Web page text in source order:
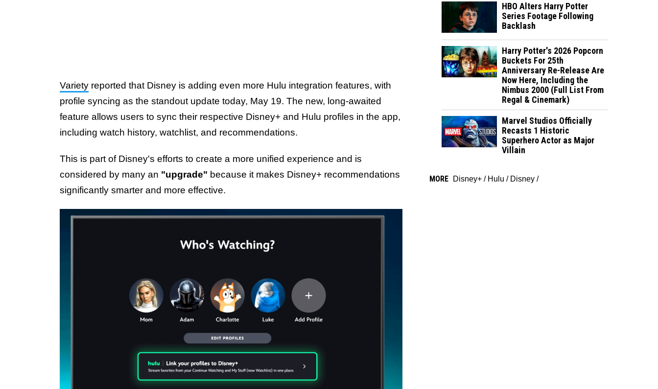
Variety reported that Disney is adding even more Hulu integration features, with
profile syncing as the standout update today, May 19. The new, long-awaited
feature allows users to sync their respective Disney+ and Hulu profiles in the app,
including watch history, watchlist, and recommendations.
This is part of Disney's efforts to create a more unified experience and is
considered by many an "upgrade" because it makes Disney+ recommendations
significantly smarter and more effective.
HBO Alters Harry Potter
Series Footage Following
Backlash
Harry Potter's 2026 Popcorn
Buckets For 25th
Anniversary Re-Release Are
Now Here, Including the
Nimbus 2000 (Full List From
Regal & Cinemark)
Marvel Studios Officially
Recasts 1 Historic
Superhero Actor as Major
Villain
MORE Disney+ / Hulu / Disney /